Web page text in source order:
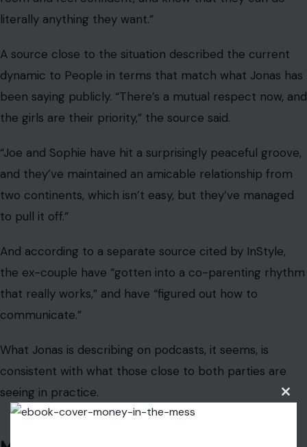
to pull it off.”
And according to a separate source cited by InStyle,
the ex-couple have “gotten into a co-parenting rhythm
that really works,” and have “figured out how to
communicate.”
What Jonas is describing on podcasts, it seems, is
consistent with what those close to both parties are
seeing in practice.
Maybe Parents Ain’t Heroes Afterall…
Just Humans